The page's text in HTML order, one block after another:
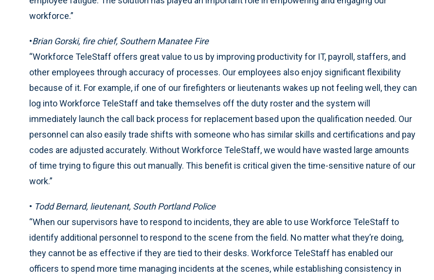
workforce.”
•Brian Gorski, fire chief, Southern Manatee Fire
“Workforce TeleStaff offers great value to us by improving productivity for IT, payroll, staffers, and
other employees through accuracy of processes. Our employees also enjoy significant flexibility
because of it. For example, if one of our firefighters or lieutenants wakes up not feeling well, they can
log into Workforce TeleStaff and take themselves off the duty roster and the system will
immediately launch the call back process for replacement based upon the qualification needed. Our
personnel can also easily trade shifts with someone who has similar skills and certifications and pay
codes are adjusted accurately. Without Workforce TeleStaff, we would have wasted large amounts
of time trying to figure this out manually. This benefit is critical given the time-sensitive nature of our
work.”
• Todd Bernard, lieutenant, South Portland Police
“When our supervisors have to respond to incidents, they are able to use Workforce TeleStaff to
identify additional personnel to respond to the scene from the field. No matter what they’re doing,
they cannot be as effective if they are tied to their desks. Workforce TeleStaff has enabled our
officers to spend more time managing incidents at the scenes, while establishing consistency in